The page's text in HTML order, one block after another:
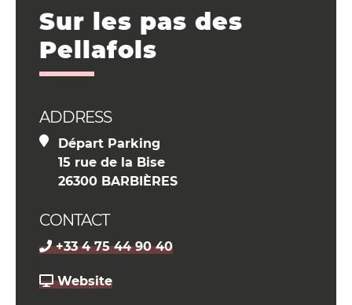
Sur les pas des
Pellafols
ADDRESS
Départ Parking
15 rue de la Bise
26300 BARBIÈRES
CONTACT
+33 4 75 44 90 40
Website